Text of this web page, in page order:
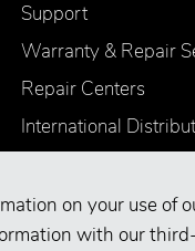
on your use
with our
Support
Warranty & Repair
Repair Centers
International
Find Retailers